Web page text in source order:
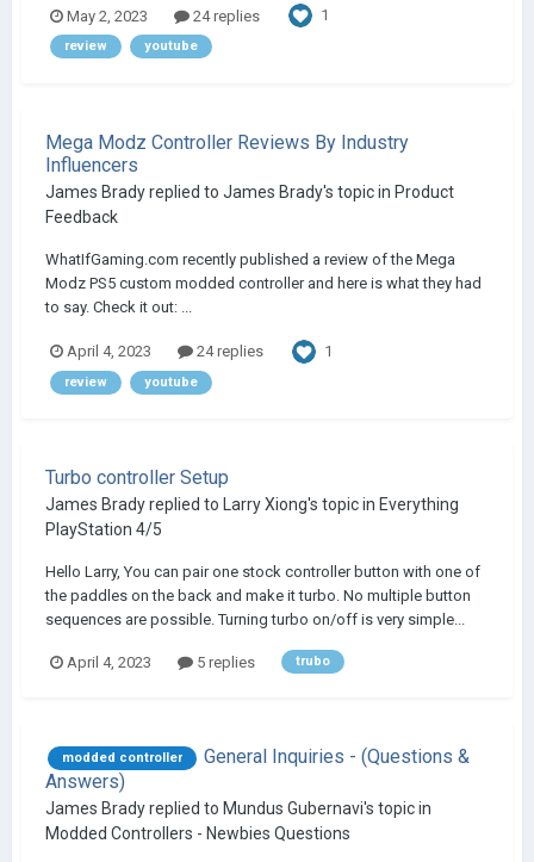
May 2, 2023 24 replies 1
review youtube
Mega Modz Controller Reviews By Industry
Influencers
James Bradyreplied to James Brady's topic in Product
Feedback
WhatIfGaming.com recently published a review of the Mega
Modz PS5 custom modded controller and here is what they had
to say. Check it out: ...
April 4, 2023 24 replies 1
review youtube
Turbo controller Setup
James Bradyreplied to Larry Xiong's topic in Everything
PlayStation 4/5
Hello Larry, You can pair one stock controller button with one of
the paddles on the back and make it turbo. No multiple button
sequences are possible. Turning turbo on/off is very simple...
April 4, 2023 5 replies trubo
modded controller
General Inquiries - (Questions &
Answers)
James Bradyreplied to Mundus Gubernavi's topic in
Modded Controllers - Newbies Questions